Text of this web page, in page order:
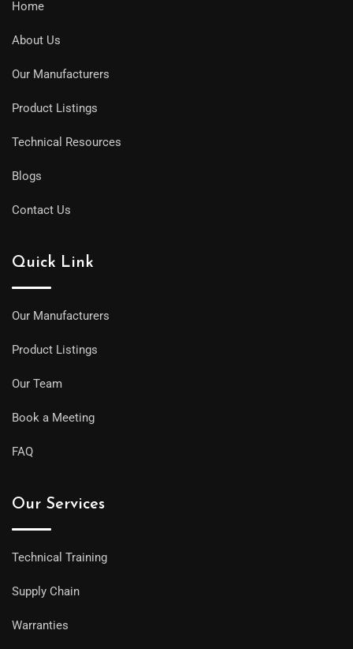
Home
About Us
Our Manufacturers
Product Listings
Technical Resources
Blogs
Contact Us
Quick Link
Our Manufacturers
Product Listings
Our Team
Book a Meeting
FAQ
Our Services
Technical Training
Supply Chain
Warranties